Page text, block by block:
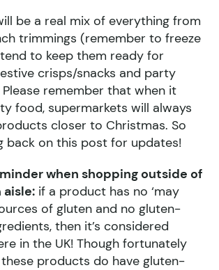
be a real mix of everything from
trimmings (remember to freeze
to keep them ready for
crisps/snacks and party
remember that when it
food, supermarkets will always
closer to Christmas. So
back on this post for updates!
when shopping outside of
if a product has no ‘may
of gluten and no gluten-
then it’s considered
in the UK! Though fortunately
products do have gluten-